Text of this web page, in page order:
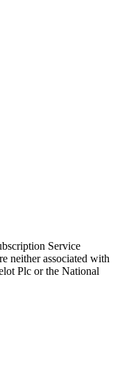
Service
neither associated with
Plc or the National